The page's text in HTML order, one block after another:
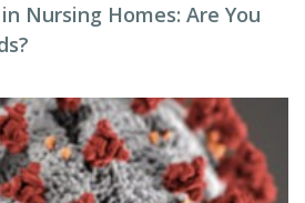
Nursing Homes: Are You